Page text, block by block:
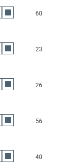
60
23
26
56
40